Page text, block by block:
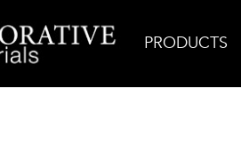
PRODUCTS
Mosaic Ash Gray 3-7/8″